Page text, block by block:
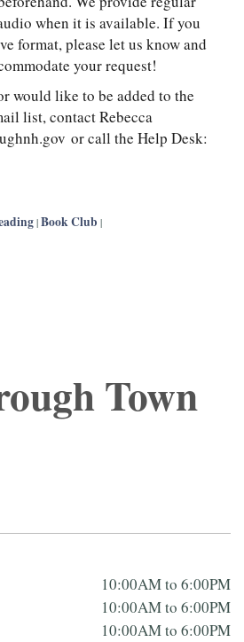
when it is available. If you
format, please let us know and
your request!
would like to be added to the
list, contact Rebecca
or call the Help Desk:
| Book Club |
Town
10:00AM to 6:00PM
10:00AM to 6:00PM
10:00AM to 6:00PM